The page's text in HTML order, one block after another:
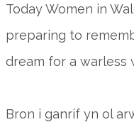
Today Women in
preparing to
dream for a warless
Bron i ganrif yn ol